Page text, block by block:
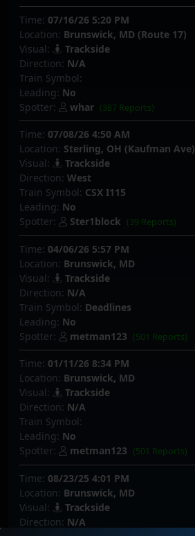
Time: 07/16/26 5:20 PM
Location: Brunswick, MD (Route 17)
Visual:
Trackside
Direction: N/A
Train Symbol:
Leading: No
Spotter:
whar (387 Reports)
Time: 07/08/26 4:50 AM
Location: Sterling, OH (Kaufman Ave)
Visual:
Trackside
Direction: West
Train Symbol: CSX I115
Leading: No
Spotter:
Ster1block (39 Reports)
Time: 04/06/26 5:57 PM
Location: Brunswick, MD
Visual:
Trackside
Direction: N/A
Train Symbol: Deadlines
Leading: No
Spotter:
metman123 (501 Reports)
Time: 01/11/26 8:34 PM
Location: Brunswick, MD
Visual:
Trackside
Direction: N/A
Train Symbol:
Leading: No
Spotter:
metman123 (501 Reports)
Time: 08/23/25 4:01 PM
Location: Brunswick, MD
Visual:
Trackside
Direction: N/A